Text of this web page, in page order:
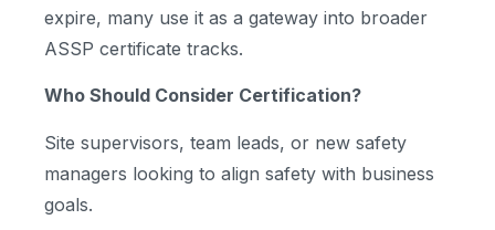
expire, many use it as a gateway into broader
ASSP certificate tracks.
Who Should Consider Certification?
Site supervisors, team leads, or new safety
managers looking to align safety with business
goals.